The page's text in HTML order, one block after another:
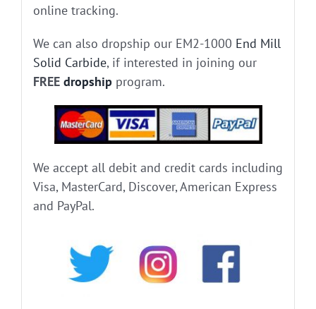
online tracking.
We can also dropship our EM2-1000 End Mill
Solid Carbide, if interested in joining our
FREE dropship program.
We accept all debit and credit cards including
Visa, MasterCard, Discover, American Express
and PayPal.